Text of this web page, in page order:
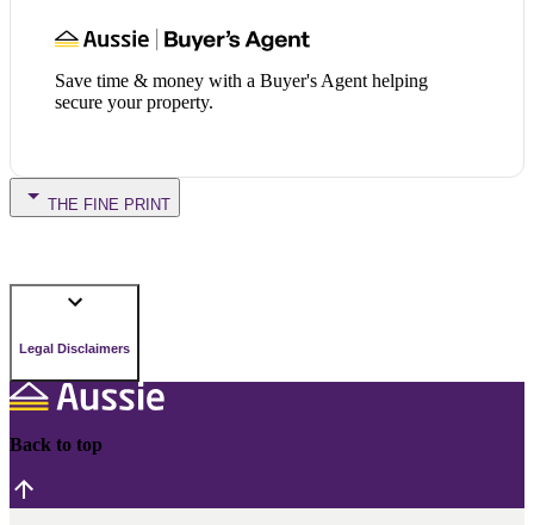
Save time & money with a Buyer's Agent helping
secure your property.
THE FINE PRINT
Legal Disclaimers
Back to top